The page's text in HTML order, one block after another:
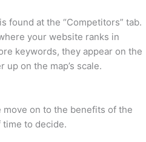
found at the “Competitors” tab.
your website ranks in
keywords, they appear on the
on the map’s scale.
on to the benefits of the
time to decide.